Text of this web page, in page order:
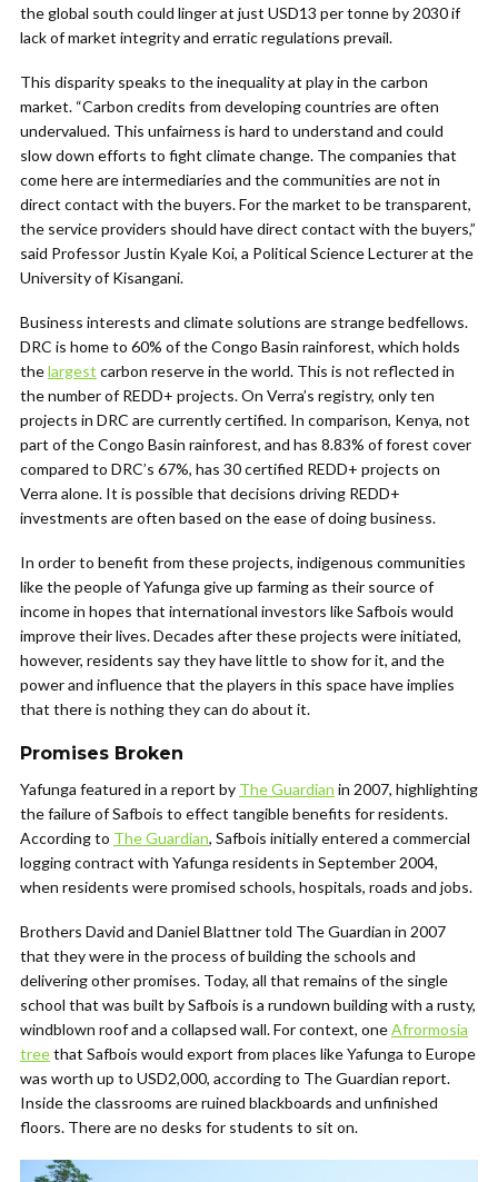
the global south could linger at just USD13 per tonne by 2030 if
lack of market integrity and erratic regulations prevail.
This disparity speaks to the inequality at play in the carbon
market. “Carbon credits from developing countries are often
undervalued. This unfairness is hard to understand and could
slow down efforts to fight climate change. The companies that
come here are intermediaries and the communities are not in
direct contact with the buyers. For the market to be transparent,
the service providers should have direct contact with the buyers,”
said Professor Justin Kyale Koi, a Political Science Lecturer at the
University of Kisangani.
Business interests and climate solutions are strange bedfellows.
DRC is home to 60% of the Congo Basin rainforest, which holds
thelargest carbon reserve in the world. This is not reflected in
the number of REDD+ projects. On Verra’s registry, only ten
projects in DRC are currently certified. In comparison, Kenya, not
part of the Congo Basin rainforest, and has 8.83% of forest cover
compared to DRC’s 67%, has 30 certified REDD+ projects on
Verra alone. It is possible that decisions driving REDD+
investments are often based on the ease of doing business.
In order to benefit from these projects, indigenous communities
like the people of Yafunga give up farming as their source of
income in hopes that international investors like Safbois would
improve their lives. Decades after these projects were initiated,
however, residents say they have little to show for it, and the
power and influence that the players in this space have implies
that there is nothing they can do about it.
Promises Broken
Yafunga featured in a report by The Guardian in 2007, highlighting
the failure of Safbois to effect tangible benefits for residents.
According to The Guardian, Safbois initially entered a commercial
logging contract with Yafunga residents in September 2004,
when residents were promised schools, hospitals, roads and jobs.
Brothers David and Daniel Blattner told The Guardian in 2007
that they were in the process of building the schools and
delivering other promises. Today, all that remains of the single
school that was built by Safbois is a rundown building with a rusty,
windblown roof and a collapsed wall. For context, oneAfrormosia
treethat Safbois would export from places like Yafunga to Europe
was worth up to USD2,000, according to The Guardian report.
Inside the classrooms are ruined blackboards and unfinished
floors. There are no desks for students to sit on.